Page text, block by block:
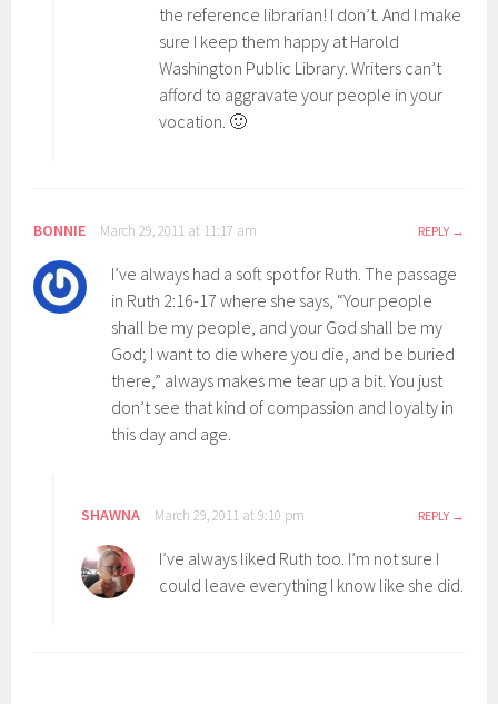
the reference librarian! I don’t. And I make
sure I keep them happy at Harold
Washington Public Library. Writers can’t
afford to aggravate your people in your
vocation. 🙂
BONNIE March 29, 2011 at 11:17 am REPLY
I’ve always had a soft spot for Ruth. The passage
in Ruth 2:16-17 where she says, “Your people
shall be my people, and your God shall be my
God; I want to die where you die, and be buried
there,” always makes me tear up a bit. You just
don’t see that kind of compassion and loyalty in
this day and age.
SHAWNA March 29, 2011 at 9:10 pm REPLY
I’ve always liked Ruth too. I’m not sure I
could leave everything I know like she did.